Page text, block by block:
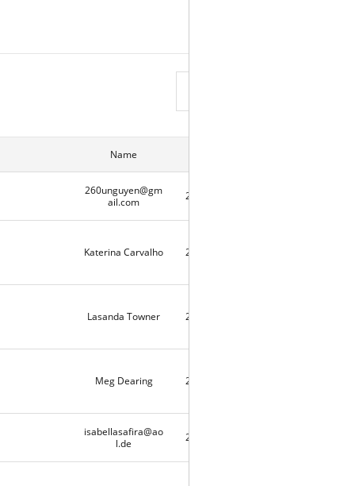
Name
260unguyen@gm
ail.com
2020-05-07
Katerina Carvalho 2020-05-06
Lasanda Towner 2020-05-03
Meg Dearing 2020-04-25
isabellasafira@ao
l.de
2020-04-21